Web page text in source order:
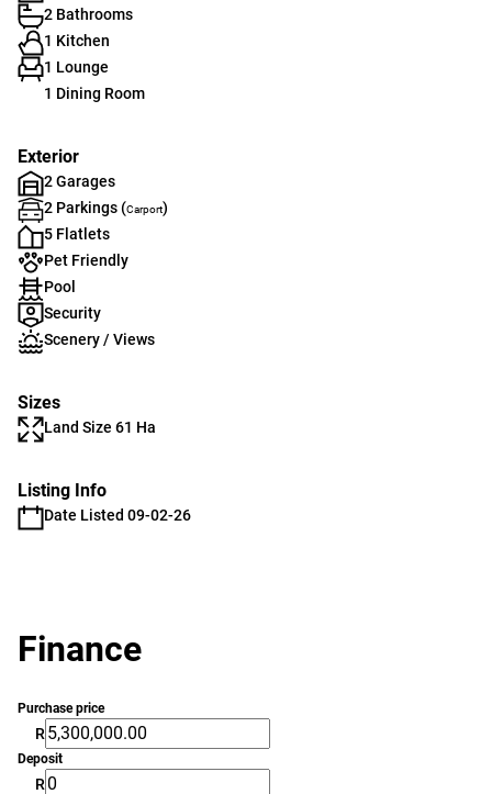
2 Bathrooms
1 Kitchen
1 Lounge
1 Dining Room
Exterior
2 Garages
2 Parkings (Carport)
5 Flatlets
Pet Friendly
Pool
Security
Scenery / Views
Sizes
Land Size 61 Ha
Listing Info
Date Listed 09-02-26
Finance
Purchase price
R
Deposit
R